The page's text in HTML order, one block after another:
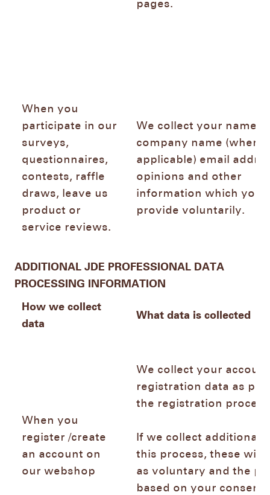
pages.
When you
participate in our
surveys,
questionnaires,
contests, raffle
draws, leave us
product or
service reviews.
We collect your name,
company name (where
applicable) email
opinions and other
information which you
provide voluntarily.
ADDITIONAL JDE PROFESSIONAL DATA
PROCESSING INFORMATION
How we collect
data
What data is collected
When you
register /create
an account on
our webshop
We collect your account
registration data as
the registration
If we collect additional
this process, these will
as voluntary and the
based on your consent